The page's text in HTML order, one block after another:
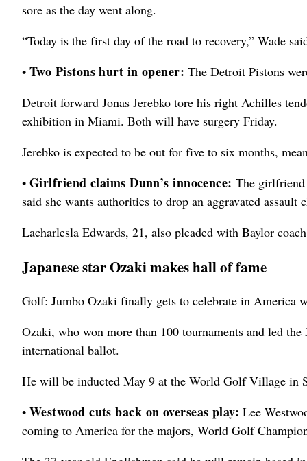
sore as the day went along.
“Today is the first day of the road to recovery,” Wade
• Two Pistons hurt in opener: The Detroit Pistons
Detroit forward Jonas Jerebko tore his right Achilles
exhibition in Miami. Both will have surgery Friday.
Jerebko is expected to be out for five to six months,
• Girlfriend claims Dunn’s innocence: The girlfriend
said she wants authorities to drop an aggravated
Lacharlesla Edwards, 21, also pleaded with Baylor
Japanese star Ozaki makes hall of fame
Golf: Jumbo Ozaki finally gets to celebrate in America
Ozaki, who won more than 100 tournaments and led
international ballot.
He will be inducted May 9 at the World Golf Village in
• Westwood cuts back on overseas play: Lee
coming to America for the majors, World Golf